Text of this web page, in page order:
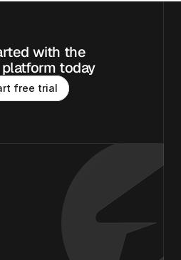
with the
platform today
rt free trial